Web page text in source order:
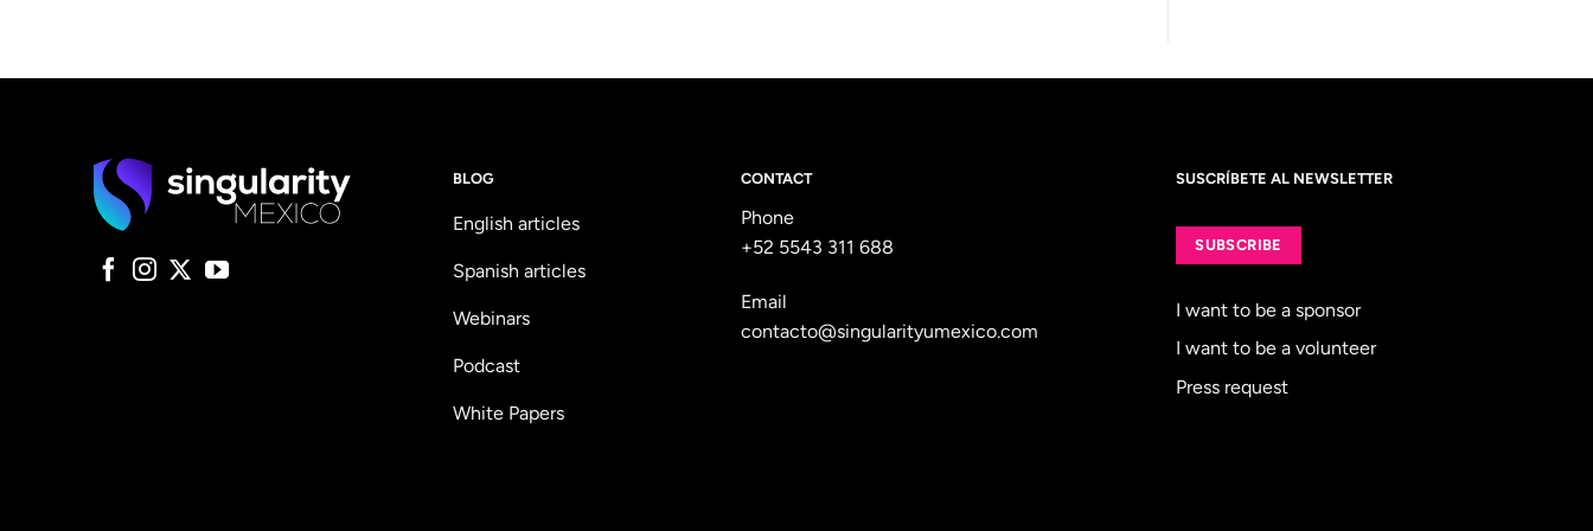
BLOG
English articles
Spanish articles
Webinars
Podcast
White Papers
CONTACT
Phone
+52 5543 311 688
Email
contacto@singularityumexico.com
SUSCRÍBETE AL NEWSLETTER
SUBSCRIBE
I want to be a sponsor
I want to be a volunteer
Press request